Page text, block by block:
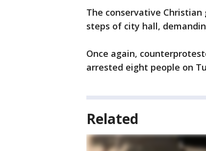
The conservative
steps of city hall,
Once again,
arrested eight people on
Related